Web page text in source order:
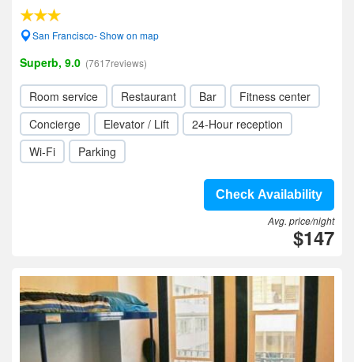
San Francisco- Show on map
Superb, 9.0 (7617reviews)
Room service Restaurant Bar
Fitness center
Concierge
Elevator / Lift
24-Hour reception
Wi-Fi
Parking
Check Availability
Avg. price/night
$147